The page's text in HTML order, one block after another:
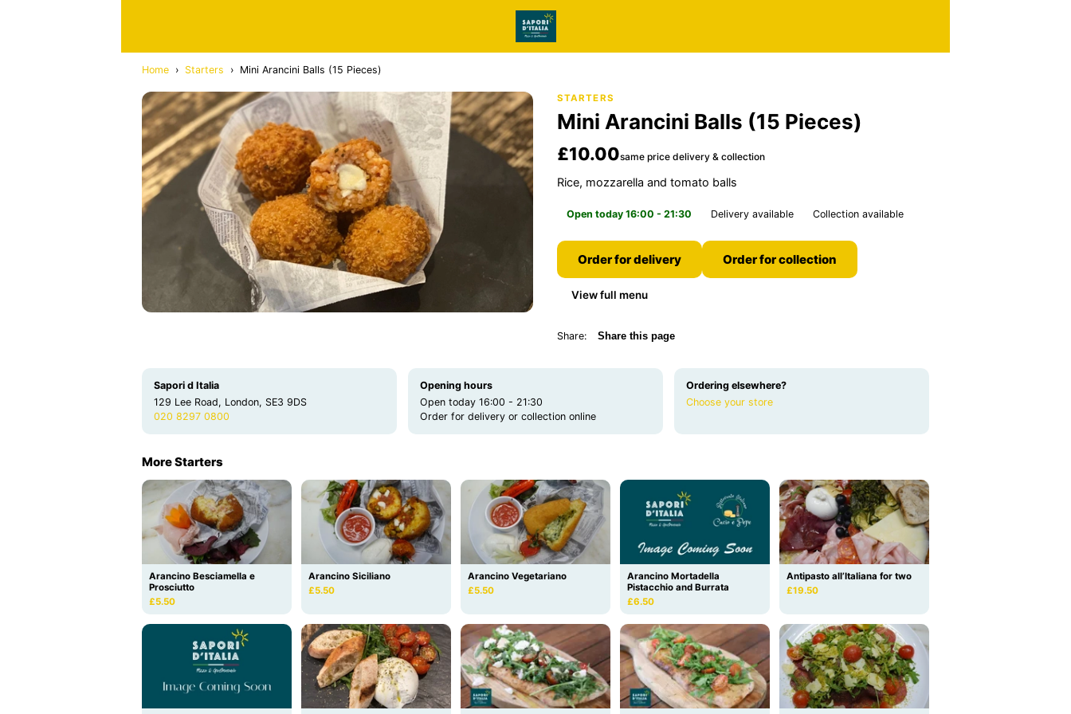
Home › Starters › Mini Arancini Balls (15 Pieces)
STARTERS
Mini Arancini Balls (15 Pieces)
£10.00same price delivery & collection
Rice, mozzarella and tomato balls
Open today 16:00 - 21:30 Delivery available Collection available
Order for delivery Order for collection
View full menu
Share: Share this page
Sapori d Italia
129 Lee Road, London, SE3 9DS
020 8297 0800
Opening hours
Open today 16:00 - 21:30
Order for delivery or collection online
Ordering elsewhere?
Choose your store
More Starters
Arancino Besciamella e
Prosciutto
£5.50
Arancino Siciliano
£5.50
Arancino Vegetariano
£5.50
Arancino Mortadella
Pistacchio and Burrata
£6.50
Antipasto all’Italiana for two
£19.50